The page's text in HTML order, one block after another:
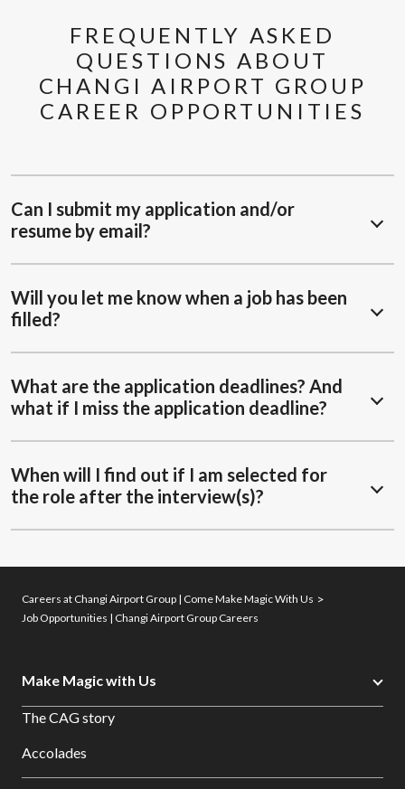
FREQUENTLY ASKED
QUESTIONS ABOUT
CHANGI AIRPORT GROUP
CAREER OPPORTUNITIES
Can I submit my application and/or
resume by email?
Will you let me know when a job has been
filled?
What are the application deadlines? And
what if I miss the application deadline?
When will I find out if I am selected for
the role after the interview(s)?
Careers at Changi Airport Group | Come Make Magic With Us
Job Opportunities | Changi Airport Group Careers
Make Magic with Us
The CAG story
Accolades